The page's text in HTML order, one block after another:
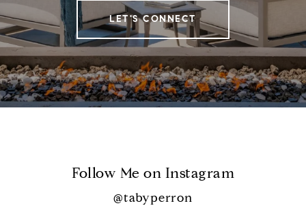
LET'S CONNECT
Follow Me on Instagram
@tabyperron